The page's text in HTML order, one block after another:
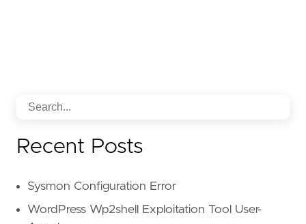
Recent Posts
Sysmon Configuration Error
WordPress Wp2shell Exploitation Tool User-